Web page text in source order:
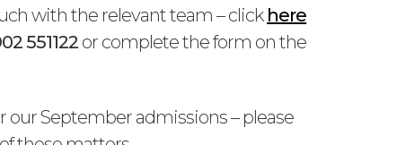
with the relevant team – click here
551122 or complete the form on the
our September admissions – please